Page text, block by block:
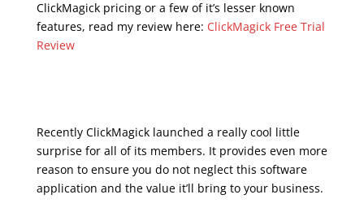
ClickMagick pricing or a few of it’s lesser known
features, read my review here: ClickMagick Free Trial
Review
Recently ClickMagick launched a really cool little
surprise for all of its members. It provides even more
reason to ensure you do not neglect this software
application and the value it’ll bring to your business.